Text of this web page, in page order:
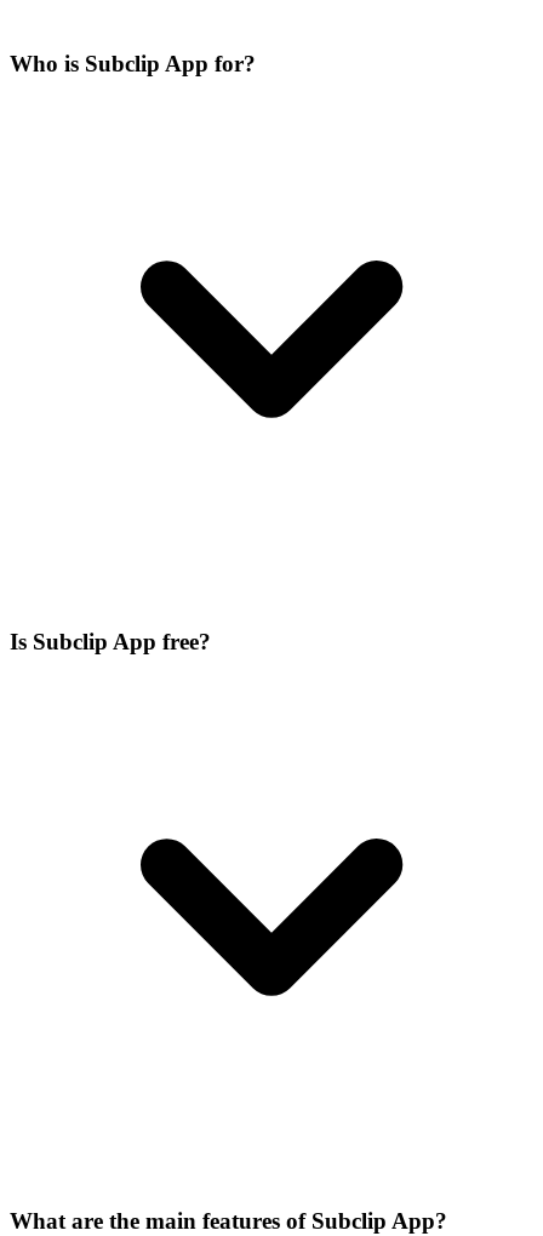
Who is Subclip App for?
Is Subclip App free?
What are the main features of Subclip App?